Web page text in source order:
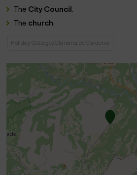
The City Council .
The church.
Holiday Cottages Clariana De Cardener